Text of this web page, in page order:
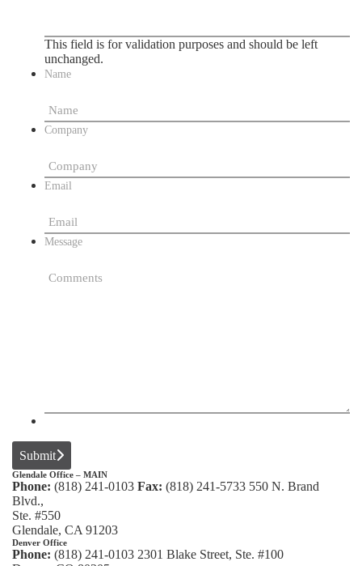
This field is for validation purposes and should be left
unchanged.
Name
Company
Email
Message
Submit
Glendale Office – MAIN
Phone: (818) 241-0103 Fax: (818) 241-5733 550 N. Brand
Blvd.,
Ste. #550
Glendale, CA 91203
Denver Office
Phone: (818) 241-0103 2301 Blake Street, Ste. #100